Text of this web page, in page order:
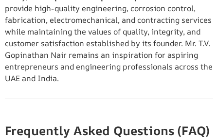
provide high-quality engineering, corrosion control,
fabrication, electromechanical, and contracting services
while maintaining the values of quality, integrity, and
customer satisfaction established by its founder. Mr. T.V.
Gopinathan Nair remains an inspiration for aspiring
entrepreneurs and engineering professionals across the
UAE and India.
Frequently Asked Questions (FAQ)